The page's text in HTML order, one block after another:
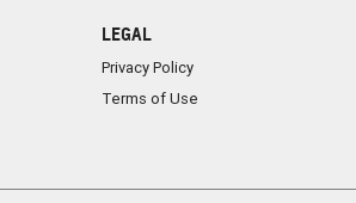
LEGAL
Privacy Policy
Terms of Use